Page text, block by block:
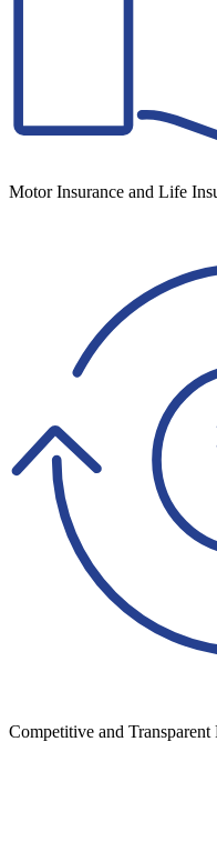
Motor Insurance and Life
Competitive and Transparent